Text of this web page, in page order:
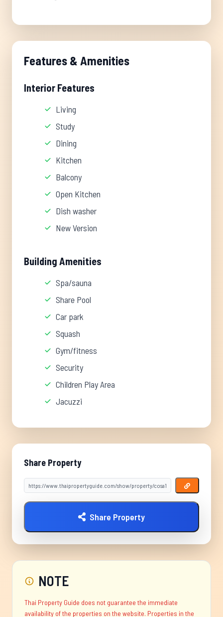
Features & Amenities
Interior Features
Living
Study
Dining
Kitchen
Balcony
Open Kitchen
Dish washer
New Version
Building Amenities
Spa/sauna
Share Pool
Car park
Squash
Gym/fitness
Security
Children Play Area
Jacuzzi
Share Property
Share Property
NOTE
Thai Property Guide does not guarantee the immediate
availability of the properties on the website. Properties in the